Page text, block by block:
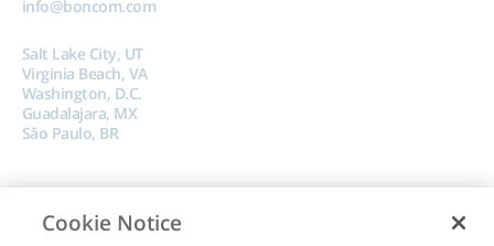
info@boncom.com
Salt Lake City, UT
Virginia Beach, VA
Washington, D.C.
Guadalajara, MX
São Paulo, BR
Cookie Notice